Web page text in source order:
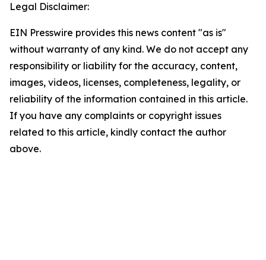
Legal Disclaimer:
EIN Presswire provides this news content "as is"
without warranty of any kind. We do not accept any
responsibility or liability for the accuracy, content,
images, videos, licenses, completeness, legality, or
reliability of the information contained in this article.
If you have any complaints or copyright issues
related to this article, kindly contact the author
above.